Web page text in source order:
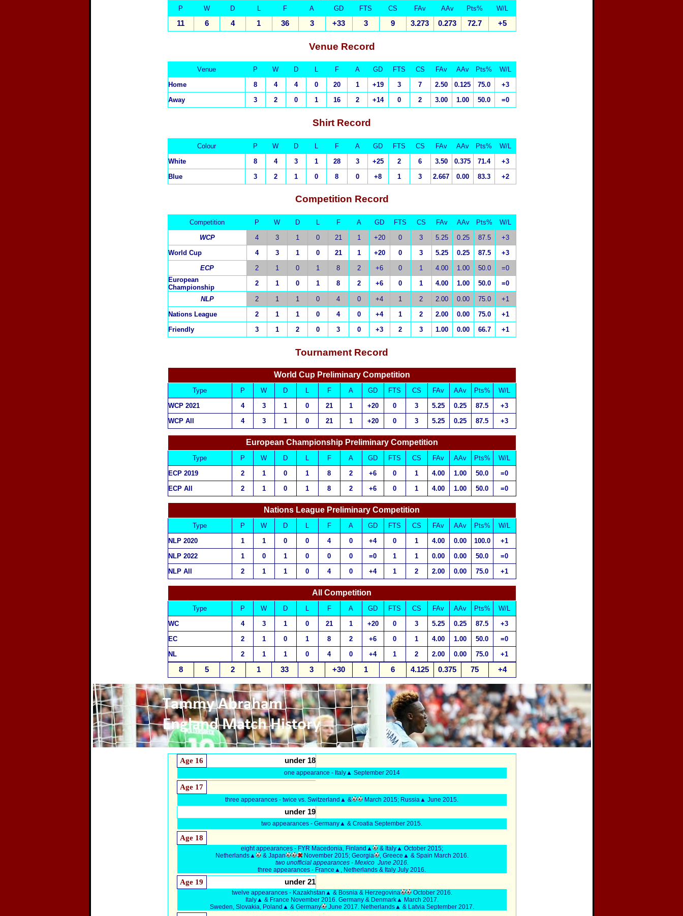
P
W D L F A GD FTS CS FAv AAv Pts% W/L
11 6 4 1 36 3 +33 3 9 3.273 0.273 72.7 +5
Venue Record
Venue P W D L F A GD FTS CS FAv AAv Pts%
W/L
Home
8 4 4 0 20 1 +19 3 7 2.50 0.125 75.0
+3
Away
3 2 0 1 16 2 +14 0 2 3.00 1.00 50.0 =0
Shirt Record
Colour P W D L F A GD FTS CS FAv AAv Pts%
W/L
White
8 4 3 1 28 3 +25 2 6 3.50 0.375 71.4
+3
Blue
3 2 1 0 8 0 +8 1 3 2.667 0.00 83.3 +2
Competition Record
Competition P W D F A GD FTS CS FAv AAv Pts%
W/L
WCP
4 3 1 0 21 1 +20 0 3 5.25 0.25 87.5
+3
World Cup
4 3 1 0 21 1 +20 0 3 5.25 0.25 87.5
+3
ECP
2 1 0 1 8 2 +6 0 1 4.00 1.00 50.0
=0
European
Championship
2 1 0 1 8 2 +6 0 1 4.00 1.00 50.0 =0
NLP 2 1 1 0 4 0 +4 1 2 2.00 0.00 75.0
+1
Nations League
2 1 1 0 4 0 +4 1 2 2.00 0.00 75.0
+1
Friendly
3 1 2 0 3 0 +3 2 3 1.00 0.00 66.7 +1
Tournament Record
World Cup Preliminary Competition
Type P W D L F A GD FTS CS FAv AAv Pts%
W/L
WCP 2021
4 3 1 0 21 1 +20 0 3 5.25 0.25 87.5
+3
WCP All
4 3 1 0 21 1 +20 0 3 5.25 0.25 87.5 +3
European Championship Preliminary Competition
Type P W D L F A GD FTS CS FAv AAv Pts%
W/L
ECP 2019
2 1 0 1 8 2 +6 0 1 4.00 1.00 50.0
=0
ECP All
2 1 0 1 8 2 +6 0 1 4.00 1.00 50.0 =0
Nations League Preliminary Competition
Type P W D L F A GD FTS CS FAv AAv Pts%
W/L
NLP 2020
1 1 0 0 4 0 +4 0 1 4.00 0.00 100.0
+1
NLP 2022
1 0 1 0 0 0 =0 1 1 0.00 0.00 50.0
=0
NLP All
2 1 1 0 4 0 +4 1 2 2.00 0.00 75.0 +1
All Competition
Type P W D L F A GD FTS CS FAv AAv Pts%
W/L
WC
4 3 1 0 21 1 +20 0 3 5.25 0.25 87.5
+3
EC
2 1 0 1 8 2 +6 0 1 4.00 1.00 50.0
=0
NL
2 1 1 0 4 0 +4 1 2 2.00 0.00 75.0 +1
8 5 2 1 33 3 +30 1 6 4.125 0.375 75 +4
Age 16 under 18
one appearance - Italy▲ September 2014
Age 17
three appearances - twice vs. Switzerland▲ & March 2015; Russia▲ June 2015.
under 19
two appearances - Germany▲ & Croatia September 2015.
Age 18
eight appearances - FYR Macedonia, Finland▲
& Italy▲ October 2015;
Netherlands▲
& Japan November 2015; Georgia
, Greece▲ & Spain March 2016.
two unofficial appearances - Mexico June 2016.
three appearances - France▲, Netherlands & Italy July 2016.
Age 19 under 21
twelve appearances - Kazakhstan▲ & Bosnia & Herzegovina
October 2016.
Italy▲ & France November 2016. Germany & Denmark▲ March 2017.
Sweden, Slovakia, Poland▲ & Germany
June 2017. Netherlands▲ & Latvia September 2017.